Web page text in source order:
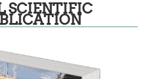
SCIENTIFIC